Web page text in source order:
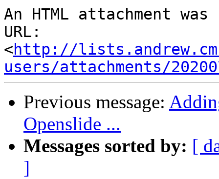
An HTML attachment
URL:
<http://
users/attachments/
Previous message:
Openslide ...
Messages sorted by: [
]